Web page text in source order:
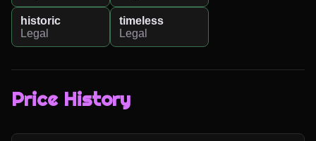
historic
Legal
timeless
Legal
Price History